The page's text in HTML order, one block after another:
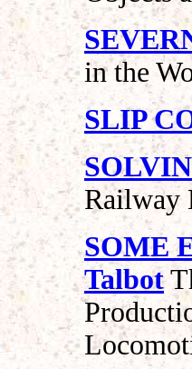
in the
SLIP
Railway
SOME
Talbot